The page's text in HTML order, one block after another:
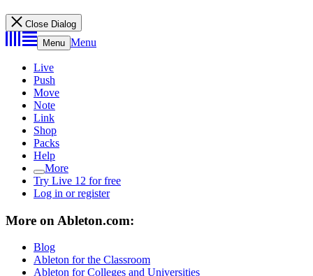
Close Dialog
Menu Menu
Live
Push
Move
Note
Link
Shop
Packs
Help
More
Try Live 12 for free
Log in or register
More on Ableton.com:
Blog
Ableton for the Classroom
Ableton for Colleges and Universities